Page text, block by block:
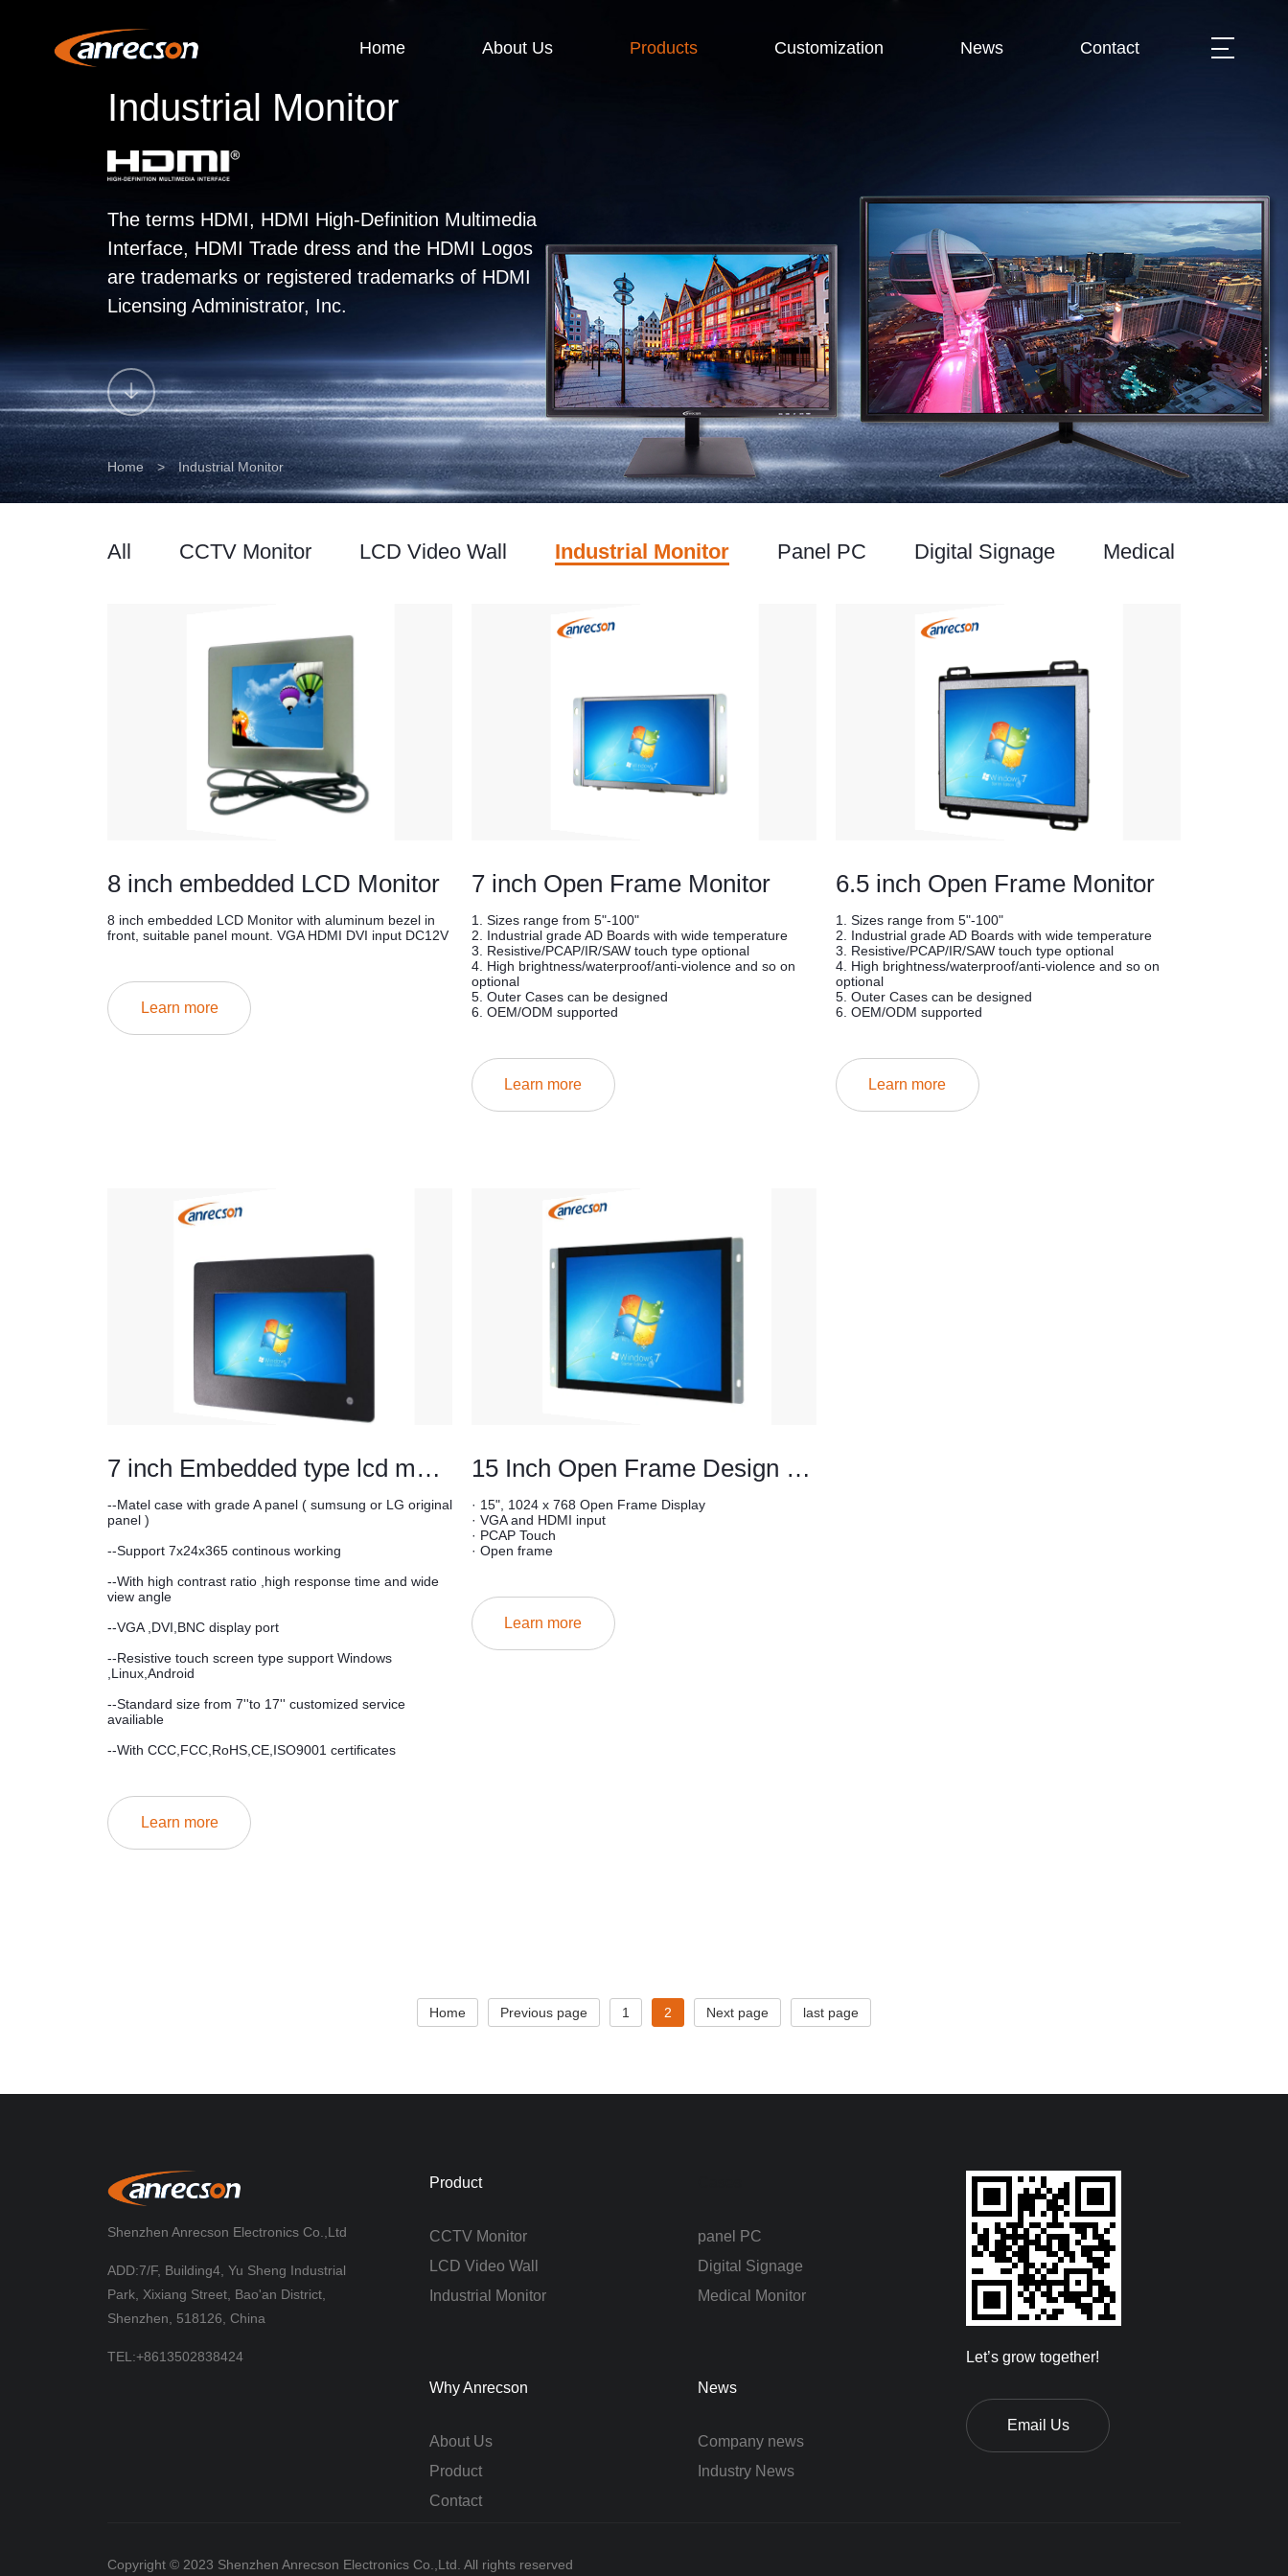
Home About Us Products Customization News Contact
Industrial Monitor
The terms HDMI, HDMI High-Definition Multimedia
Interface, HDMI Trade dress and the HDMI Logos
are trademarks or registered trademarks of HDMI
Licensing Administrator, Inc.
Home > Industrial Monitor
All CCTV Monitor LCD Video Wall Industrial Monitor Panel PC Digital Signage Medical Monitor
8 inch embedded LCD Monitor
8 inch embedded LCD Monitor with aluminum bezel in
front, suitable panel mount. VGA HDMI DVI input DC12V
Learn more
7 inch Open Frame Monitor
1. Sizes range from 5"-100"
2. Industrial grade AD Boards with wide temperature
3. Resistive/PCAP/IR/SAW touch type optional
4. High brightness/waterproof/anti-violence and so on
optional
5. Outer Cases can be designed
6. OEM/ODM supported
Learn more
6.5 inch Open Frame Monitor
1. Sizes range from 5"-100"
2. Industrial grade AD Boards with wide temperature
3. Resistive/PCAP/IR/SAW touch type optional
4. High brightness/waterproof/anti-violence and so on
optional
5. Outer Cases can be designed
6. OEM/ODM supported
Learn more
7 inch Embedded type lcd monitor
--Matel case with grade A panel ( sumsung or LG original
panel )
--Support 7x24x365 continous working
--With high contrast ratio ,high response time and wide
view angle
--VGA ,DVI,BNC display port
--Resistive touch screen type support Windows
,Linux,Android
--Standard size from 7''to 17'' customized service
availiable
--With CCC,FCC,RoHS,CE,ISO9001 certificates
Learn more
15 Inch Open Frame Design Industrial Touchscreen Monitor
· 15", 1024 x 768 Open Frame Display
· VGA and HDMI input
· PCAP Touch
· Open frame
Learn more
Home Previous page 1 2 Next page last page
Shenzhen Anrecson Electronics Co.,Ltd
ADD:7/F, Building4, Yu Sheng Industrial
Park, Xixiang Street, Bao'an District,
Shenzhen, 518126, China
TEL:+8613502838424
Product
CCTV Monitor
LCD Video Wall
Industrial Monitor
panel PC
Digital Signage
Medical Monitor
Why Anrecson
About Us
Product
Contact
News
Company news
Industry News
Let’s grow together!
Email Us
Copyright © 2023 Shenzhen Anrecson Electronics Co.,Ltd. All rights reserved